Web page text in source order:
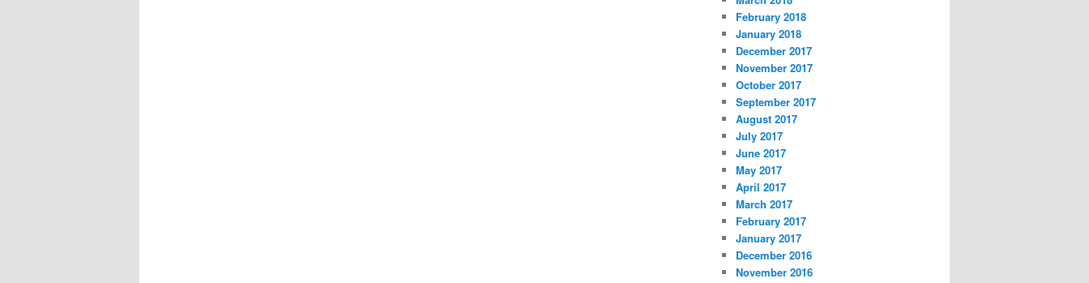
February 2018
January 2018
December 2017
November 2017
October 2017
September 2017
August 2017
July 2017
June 2017
May 2017
April 2017
March 2017
February 2017
January 2017
December 2016
November 2016